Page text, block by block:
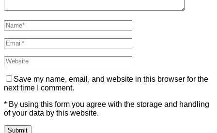
Save my name, email, and website in this browser for the
next time I comment.
* By using this form you agree with the storage and handling
of your data by this website.